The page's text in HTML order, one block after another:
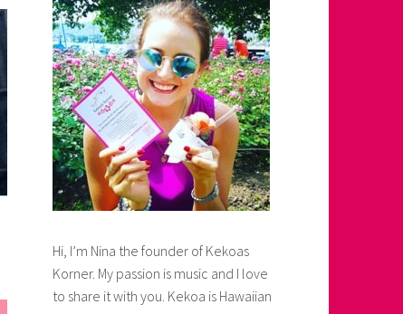
Hi, I’m Nina the founder of Kekoas
Korner. My passion is music and I love
to share it with you. Kekoa is Hawaiian